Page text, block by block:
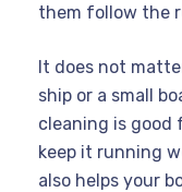
them follow the
It does not
ship or a small
cleaning is good
keep it running
also helps your